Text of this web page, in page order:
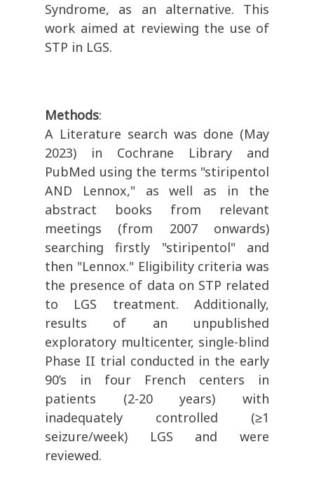
Syndrome, as an alternative. This
work aimed at reviewing the use of
STP in LGS.
Methods:
A Literature search was done (May
2023) in Cochrane Library and
PubMed using the terms "stiripentol
AND Lennox," as well as in the
abstract books from relevant
meetings (from 2007 onwards)
searching firstly "stiripentol" and
then "Lennox." Eligibility criteria was
the presence of data on STP related
to LGS treatment. Additionally,
results of an unpublished
exploratory multicenter, single-blind
Phase II trial conducted in the early
90’s in four French centers in
patients (2-20 years) with
inadequately controlled (≥1
seizure/week) LGS and were
reviewed.